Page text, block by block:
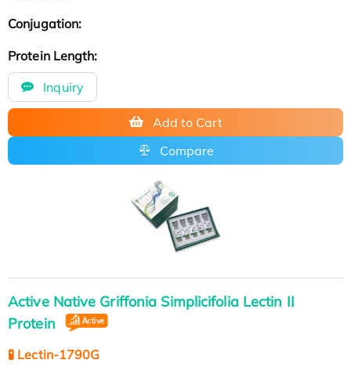
Conjugation:
Protein Length:
Inquiry
Add to Cart
Compare
Active Native Griffonia Simplicifolia Lectin II
Protein
🧪 Lectin-1790G